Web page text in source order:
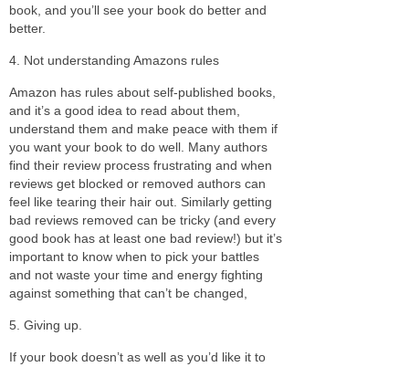
book, and you’ll see your book do better and
better.
4. Not understanding Amazons rules
Amazon has rules about self-published books,
and it’s a good idea to read about them,
understand them and make peace with them if
you want your book to do well. Many authors
find their review process frustrating and when
reviews get blocked or removed authors can
feel like tearing their hair out. Similarly getting
bad reviews removed can be tricky (and every
good book has at least one bad review!) but it’s
important to know when to pick your battles
and not waste your time and energy fighting
against something that can’t be changed,
5. Giving up.
If your book doesn’t as well as you’d like it to